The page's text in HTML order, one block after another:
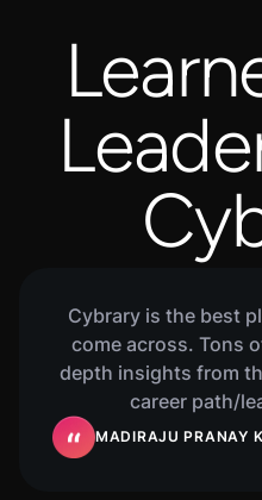
Cybrary is the best
come across. Tons
depth insights from
career path/
MADIRAJU PRANAY